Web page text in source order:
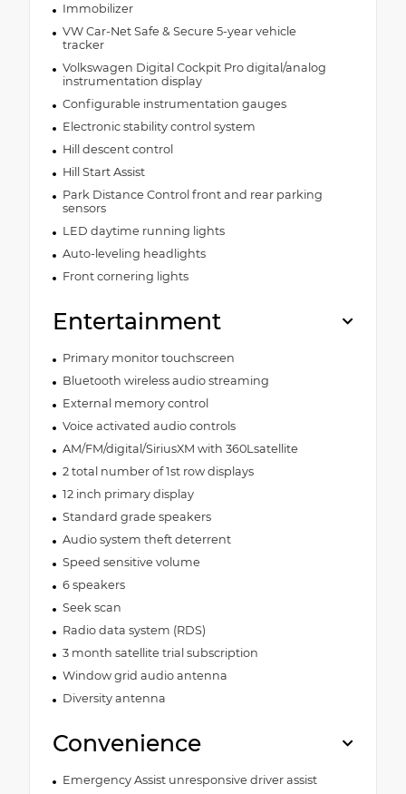
Immobilizer
VW Car-Net Safe & Secure 5-year vehicle
tracker
Volkswagen Digital Cockpit Pro digital/analog
instrumentation display
Configurable instrumentation gauges
Electronic stability control system
Hill descent control
Hill Start Assist
Park Distance Control front and rear parking
sensors
LED daytime running lights
Auto-leveling headlights
Front cornering lights
Entertainment
Primary monitor touchscreen
Bluetooth wireless audio streaming
External memory control
Voice activated audio controls
AM/FM/digital/SiriusXM with 360Lsatellite
2 total number of 1st row displays
12 inch primary display
Standard grade speakers
Audio system theft deterrent
Speed sensitive volume
6 speakers
Seek scan
Radio data system (RDS)
3 month satellite trial subscription
Window grid audio antenna
Diversity antenna
Convenience
Emergency Assist unresponsive driver assist